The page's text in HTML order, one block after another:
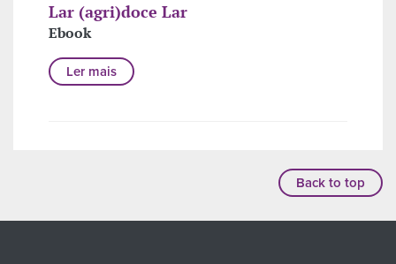
Lar (agri)doce Lar
Ebook
Ler mais
Back to top